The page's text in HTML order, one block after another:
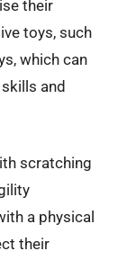
their
toys, such
which can
and
scratching
a physical
their